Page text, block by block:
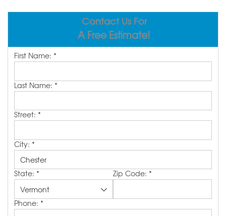
SERVICE AREA
FREE ESTIMATE
Contact Us For
A Free Estimate!
First Name: *
Last Name: *
Street: *
City: *
State: * Zip Code: *
Phone: *